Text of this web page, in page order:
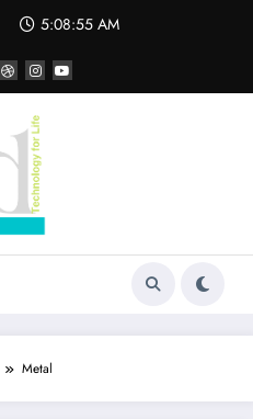
5:08:56 AM
Metal